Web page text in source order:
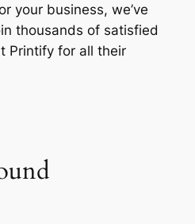
your business, we’ve
thousands of satisfied
Printify for all their